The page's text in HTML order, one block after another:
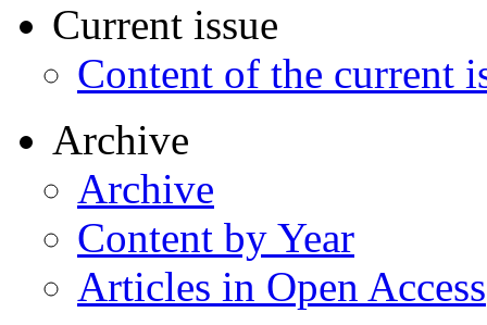
Current issue
Content of the current
Archive
Archive
Content by Year
Articles in Open Access